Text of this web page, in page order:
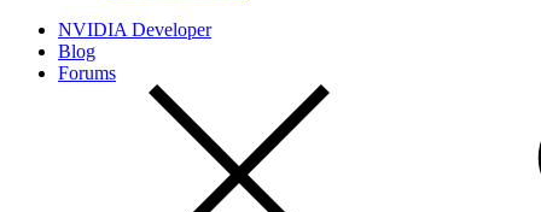
NVIDIA Developer
Blog
Forums